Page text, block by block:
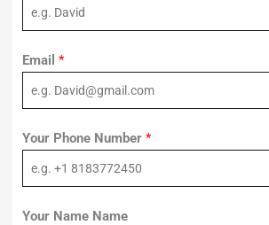
Email *
Your Phone Number *
Your Name Name